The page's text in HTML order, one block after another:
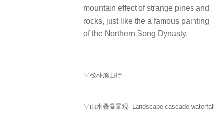
mountain effect of strange pines and
rocks, just like the a famous painting
of the Northern Song Dynasty.
▽松林溪山行
▽山水叠瀑景观 Landscape cascade waterfall